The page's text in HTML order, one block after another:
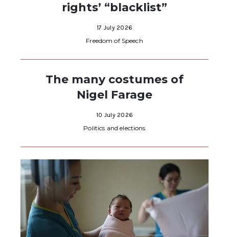
rights’ “blacklist”
17 July 2026
Freedom of Speech
The many costumes of
Nigel Farage
10 July 2026
Politics and elections